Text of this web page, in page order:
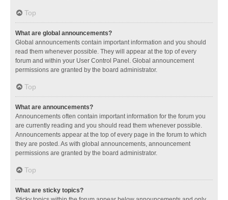
Top
What are global announcements?
Global announcements contain important information and you should
read them whenever possible. They will appear at the top of every
forum and within your User Control Panel. Global announcement
permissions are granted by the board administrator.
Top
What are announcements?
Announcements often contain important information for the forum you
are currently reading and you should read them whenever possible.
Announcements appear at the top of every page in the forum to which
they are posted. As with global announcements, announcement
permissions are granted by the board administrator.
Top
What are sticky topics?